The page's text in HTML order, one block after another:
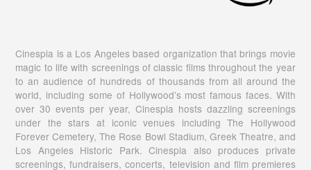
Cinespia is a Los Angeles based organization that brings movie
magic to life with screenings of classic films throughout the year
to an audience of hundreds of thousands from all around the
world, including some of Hollywood’s most famous faces. With
over 30 events per year, Cinespia hosts dazzling screenings
under the stars at iconic venues including The Hollywood
Forever Cemetery, The Rose Bowl Stadium, Greek Theatre, and
Los Angeles Historic Park. Cinespia also produces private
screenings, fundraisers, concerts, television and film premieres